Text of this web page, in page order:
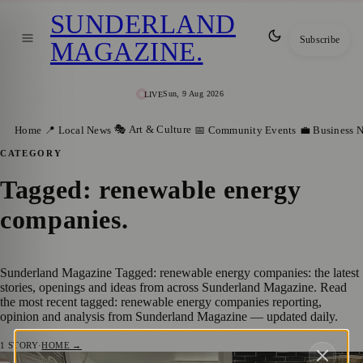
LIVESun, 9 Aug 2026
SUNDERLAND
MAGAZINE. Subscribe
Home 📍 Local News 🎭 Art & Culture 📅 Community Events 💼 Business
CATEGORY
Tagged: renewable energy
companies.
Sunderland Magazine Tagged: renewable energy companies: the latest
stories, openings and ideas from across Sunderland Magazine. Read
the most recent tagged: renewable energy companies reporting,
opinion and analysis from Sunderland Magazine — updated daily.
1 STORY·HOME →